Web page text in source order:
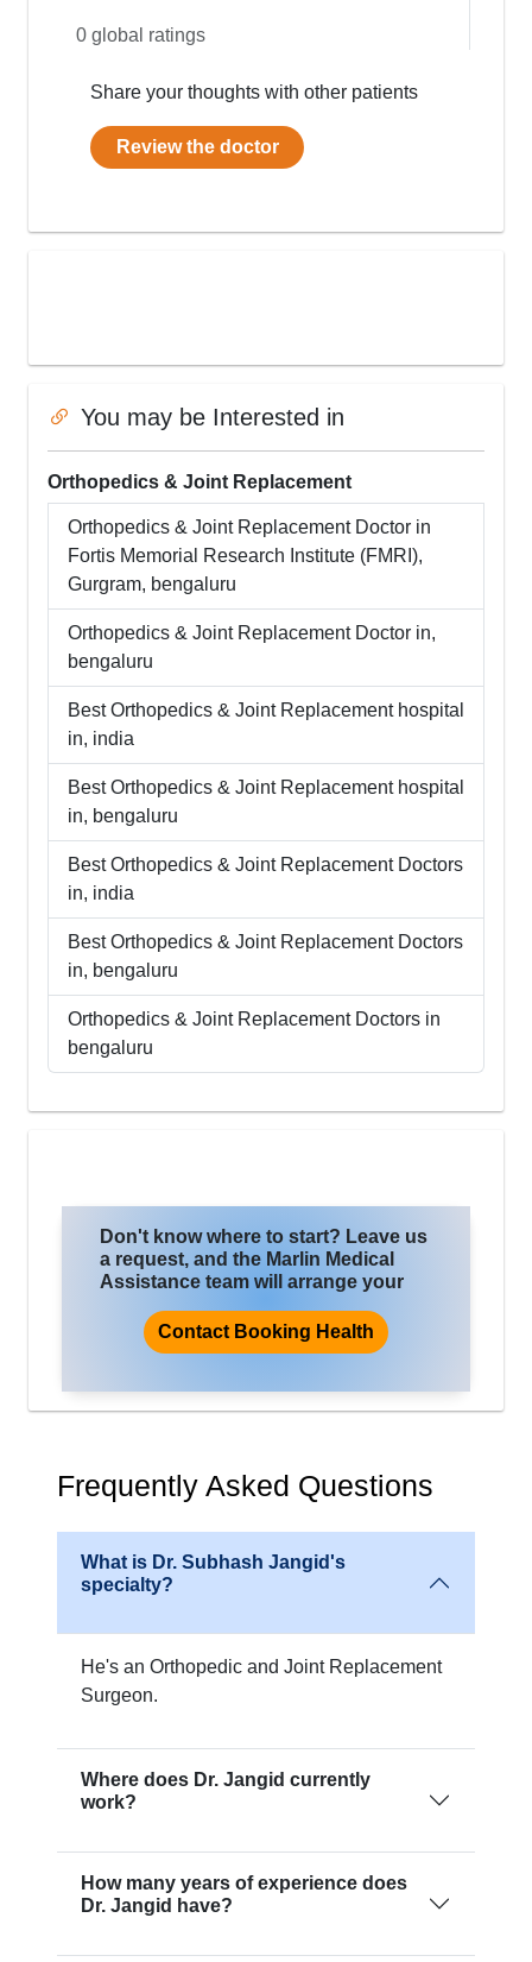
0 global ratings
Share your thoughts with other patients
Review the doctor
You may be Interested in
Orthopedics & Joint Replacement
Orthopedics & Joint ReplacementDoctor in
Fortis Memorial Research Institute (FMRI),
Gurgram, bengaluru
Orthopedics & Joint ReplacementDoctor in,
bengaluru
BestOrthopedics & Joint Replacementhospital
in, india
BestOrthopedics & Joint Replacementhospital
in, bengaluru
BestOrthopedics & Joint ReplacementDoctors
in, india
BestOrthopedics & Joint ReplacementDoctors
in, bengaluru
Orthopedics & Joint ReplacementDoctors in
bengaluru
Don't know where to start? Leave us
a request, and the Marlin Medical
Assistance team will arrange your
improve the quality of life and health.
Contact Booking Health
Frequently Asked Questions
What is Dr. Subhash Jangid's
specialty?
He's an Orthopedic and Joint Replacement
Surgeon.
Where does Dr. Jangid currently
work?
How many years of experience does
Dr. Jangid have?